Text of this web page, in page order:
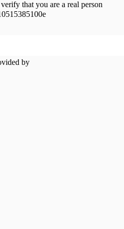
that you are a real person
by